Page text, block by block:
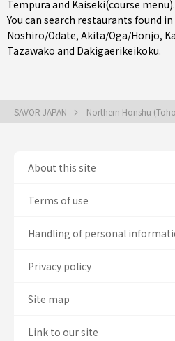
Tempura and Kaiseki(course menu).
You can search restaurants found
Noshiro/Odate, Akita/Oga/Honjo,
Tazawako and Dakigaerikeikoku.
SAVOR JAPAN Northern Honshu
About this site
Terms of use
Handling of personal
Privacy policy
Site map
Link to our site